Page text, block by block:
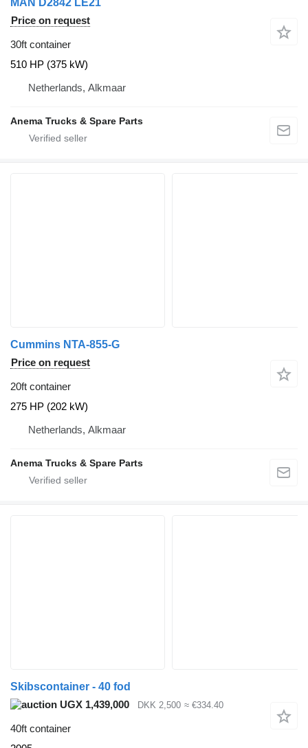
MAN D2842 LE21
Price on request
30ft container
510 HP (375 kW)
Netherlands, Alkmaar
Anema Trucks & Spare Parts
Cummins NTA-855-G
Price on request
20ft container
275 HP (202 kW)
Netherlands, Alkmaar
Anema Trucks & Spare Parts
Skibscontainer - 40 fod
UGX 1,439,000
DKK 2,500 ≈ €334.40
40ft container